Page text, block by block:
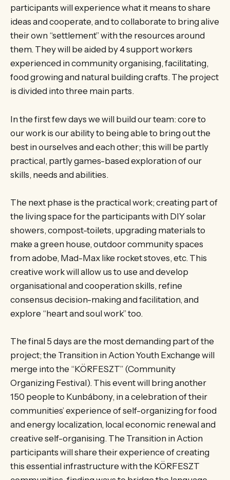
participants will experience what it means to share
ideas and cooperate, and to collaborate to bring alive
their own “settlement” with the resources around
them. They will be aided by 4 support workers
experienced in community organising, facilitating,
food growing and natural building crafts. The project
is divided into three main parts.
In the first few days we will build our team: core to
our work is our ability to being able to bring out the
best in ourselves and each other; this will be partly
practical, partly games-based exploration of our
skills, needs and abilities.
The next phase is the practical work; creating part of
the living space for the participants with DIY solar
showers, compost-toilets, upgrading materials to
make a green house, outdoor community spaces
from adobe, Mad-Max like rocket stoves, etc. This
creative work will allow us to use and develop
organisational and cooperation skills, refine
consensus decision-making and facilitation, and
explore “heart and soul work” too.
The final 5 days are the most demanding part of the
project; the Transition in Action Youth Exchange will
merge into the “KÖRFESZT” (Community
Organizing Festival). This event will bring another
150 people to Kunbábony, in a celebration of their
communities’ experience of self-organizing for food
and energy localization, local economic renewal and
creative self-organising. The Transition in Action
participants will share their experience of creating
this essential infrastructure with the KÖRFESZT